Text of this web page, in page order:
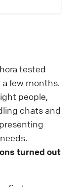
tested
few months.
people,
chats and
turned out